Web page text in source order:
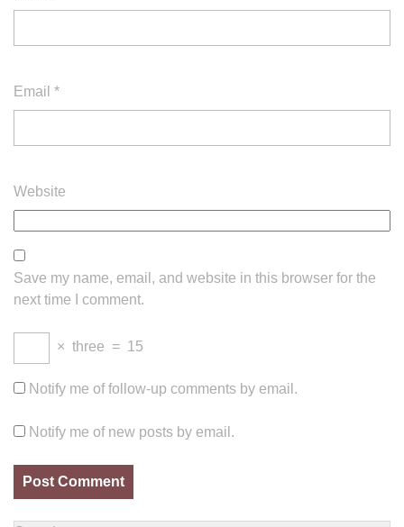
Email *
Website
Save my name, email, and website in this browser for the
next time I comment.
× three = 15
Notify me of follow-up comments by email.
Notify me of new posts by email.